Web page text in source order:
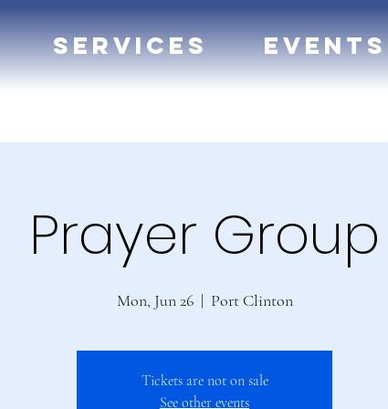
Services Events
Prayer Group
Mon, Jun 26
  |
Port Clinton
Tickets are not on sale
See other events